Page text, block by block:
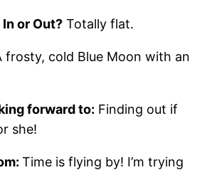
or Out? Totally flat.
frosty, cold Blue Moon with an
forward to: Finding out if
she!
Time is flying by! I’m trying